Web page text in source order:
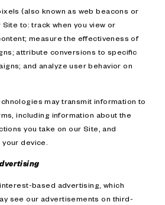
(also known as web beacons or
Site to: track when you view or
measure the effectiveness of
attribute conversions to specific
and analyze user behavior on
may transmit information to
including information about the
you take on our Site, and
device.
based advertising, which
see our advertisements on third-